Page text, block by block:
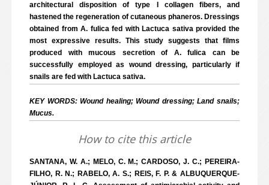
architectural disposition of type I collagen fibers, and
hastened the regeneration of cutaneous phaneros. Dressings
obtained from A. fulica fed with Lactuca sativa provided the
most expressive results. This study suggests that films
produced with mucous secretion of A. fulica can be
successfully employed as wound dressing, particularly if
snails are fed with Lactuca sativa.
KEY WORDS: Wound healing; Wound dressing; Land snails;
Mucus.
How to cite this article
SANTANA, W. A.; MELO, C. M.; CARDOSO, J. C.; PEREIRA-
FILHO, R. N.; RABELO, A. S.; REIS, F. P. & ALBUQUERQUE-